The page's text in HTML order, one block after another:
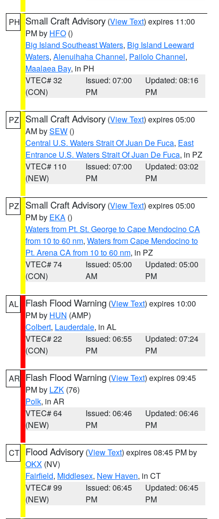
PH Small Craft Advisory (View Text) expires 11:00
PM by HFO ()
Big Island Southeast Waters, Big Island Leeward
Waters, Alenuihaha Channel, Pailolo Channel,
Maalaea Bay, in PH
VTEC# 32
(CON)
Issued: 07:00
PM
Updated: 08:16
PM
PZ Small Craft Advisory (View Text) expires 05:00
AM bySEW ()
Central U.S. Waters Strait Of Juan De Fuca, East
Entrance U.S. Waters Strait Of Juan De Fuca, in PZ
VTEC# 110
(NEW)
Issued: 07:00
PM
Updated: 03:02
PM
PZ Small Craft Advisory (View Text) expires 05:00
PM by EKA ()
Waters from Pt. St. George to Cape Mendocino CA
from 10 to 60 nm, Waters from Cape Mendocino to
Pt. Arena CA from 10 to 60 nm, in PZ
VTEC# 74
(CON)
Issued: 05:00
AM
Updated: 05:00
PM
AL Flash Flood Warning (View Text) expires 10:00
PM by HUN (AMP)
Colbert, Lauderdale, in AL
VTEC# 22
(CON)
Issued: 06:55
PM
Updated: 07:24
PM
AR Flash Flood Warning (View Text) expires 09:45
PM by LZK (76)
Polk, in AR
VTEC# 64
(NEW)
Issued: 06:46
PM
Updated: 06:46
PM
CT Flood Advisory (View Text) expires 08:45 PM by
OKX (NV)
Fairfield, Middlesex, New Haven, in CT
VTEC# 99
(NEW)
Issued: 06:45
PM
Updated: 06:45
PM